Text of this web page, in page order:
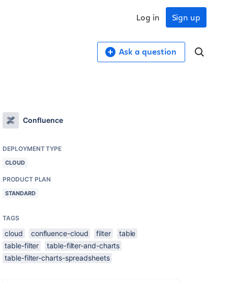
Sign up
Log in
Ask a question
Confluence
DEPLOYMENT TYPE
CLOUD
PRODUCT PLAN
STANDARD
TAGS
cloud confluence-cloud filter
table
table-filter
table-filter-and-charts
table-filter-charts-spreadsheets